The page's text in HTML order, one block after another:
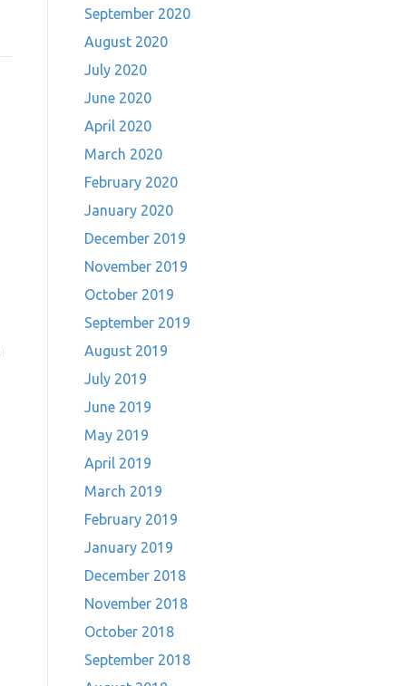
September 2020
August 2020
July 2020
June 2020
April 2020
March 2020
February 2020
January 2020
December 2019
November 2019
October 2019
September 2019
August 2019
July 2019
June 2019
May 2019
April 2019
March 2019
February 2019
January 2019
December 2018
November 2018
October 2018
September 2018